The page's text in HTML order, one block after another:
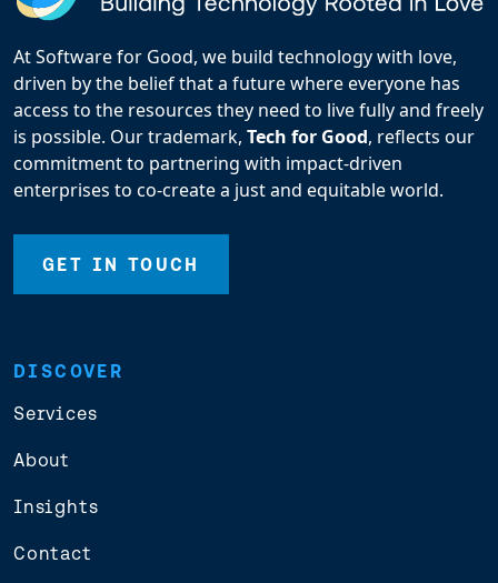
At Software for Good, we build technology with love,
driven by the belief that a future where everyone has
access to the resources they need to live fully and freely
is possible. Our trademark, Tech for Good, reflects our
commitment to partnering with impact-driven
enterprises to co-create a just and equitable world.
GET IN TOUCH
DISCOVER
Services
About
Insights
Contact